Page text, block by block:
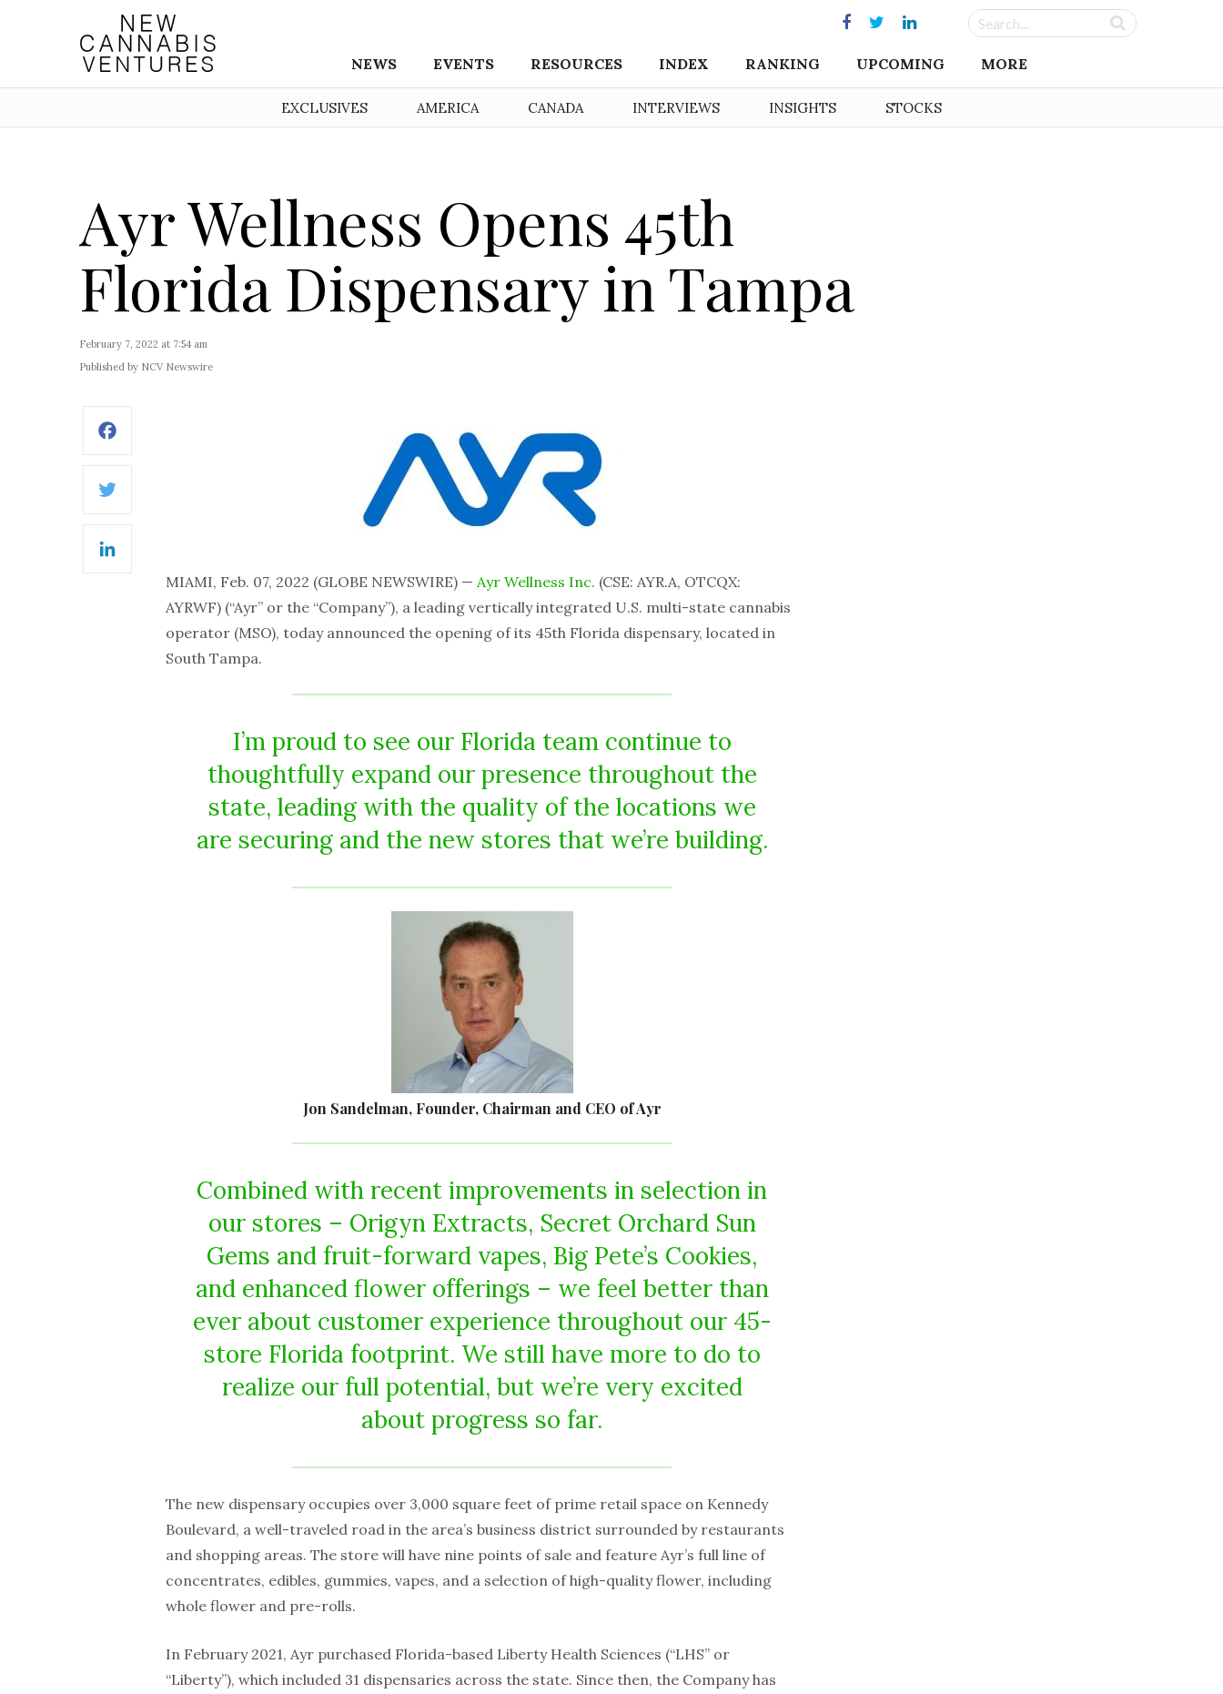
NEWS EVENTS RESOURCES INDEX RANKING UPCOMING MORE
EXCLUSIVES AMERICA CANADA INTERVIEWS INSIGHTS STOCKS
Ayr Wellness Opens 45th
Florida Dispensary in Tampa
February 7, 2022 at 7:54 am
Published by NCV Newswire
MIAMI, Feb. 07, 2022 (GLOBE NEWSWIRE) — Ayr Wellness Inc. (CSE: AYR.A, OTCQX:
AYRWF) (“Ayr” or the “Company”), a leading vertically integrated U.S. multi-state cannabis
operator (MSO), today announced the opening of its 45th Florida dispensary, located in
South Tampa.
I’m proud to see our Florida team continue to
thoughtfully expand our presence throughout the
state, leading with the quality of the locations we
are securing and the new stores that we’re building.
Jon Sandelman, Founder, Chairman and CEO of Ayr
Combined with recent improvements in selection in
our stores – Origyn Extracts, Secret Orchard Sun
Gems and fruit-forward vapes, Big Pete’s Cookies,
and enhanced flower offerings – we feel better than
ever about customer experience throughout our 45-
store Florida footprint. We still have more to do to
realize our full potential, but we’re very excited
about progress so far.
The new dispensary occupies over 3,000 square feet of prime retail space on Kennedy
Boulevard, a well-traveled road in the area’s business district surrounded by restaurants
and shopping areas. The store will have nine points of sale and feature Ayr’s full line of
concentrates, edibles, gummies, vapes, and a selection of high-quality flower, including
whole flower and pre-rolls.
In February 2021, Ayr purchased Florida-based Liberty Health Sciences (“LHS” or
“Liberty”), which included 31 dispensaries across the state. Since then, the Company has